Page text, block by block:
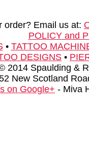
order? Email us at:
POLICY and
• TATTOO
DESIGNS •
2014 Spaulding &
New Scotland
on Google+ - Miva